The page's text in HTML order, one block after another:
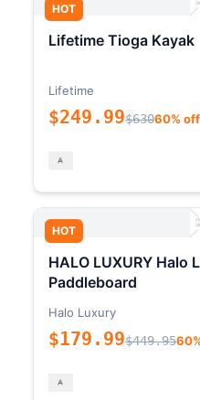
HOT
Lifetime Tioga Kayak
Lifetime
$249.99$63060% off
HOT
HALO LUXURY Halo
Paddleboard
Halo Luxury
$179.99$449.95